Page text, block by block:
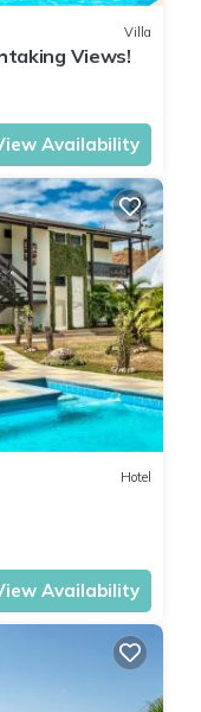
Villa
Views!
Availability
Hotel
Availability